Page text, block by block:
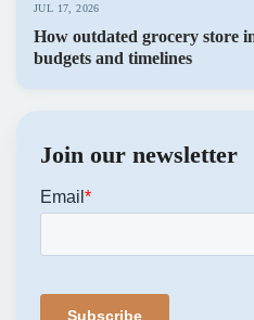
JUL 17, 2026
How outdated grocery store
budgets and timelines
Join our newsletter